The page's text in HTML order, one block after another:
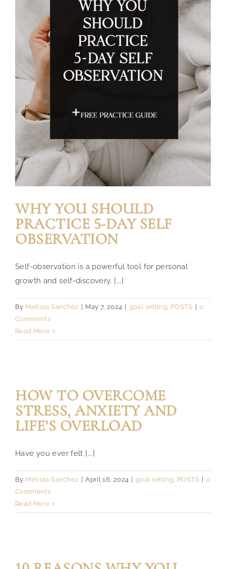
WHY YOU SHOULD
PRACTICE 5-DAY SELF
OBSERVATION
Self-observation is a powerful tool for personal
growth and self-discovery. [...]
By Melissa Sanchez May 7, 2024 goal setting, POSTS
0
Comments
Read More
HOW TO OVERCOME
STRESS, ANXIETY AND
LIFE’S OVERLOAD
Have you ever felt [...]
By Melissa Sanchez April 16, 2024 goal setting, POSTS
0
Comments
Read More